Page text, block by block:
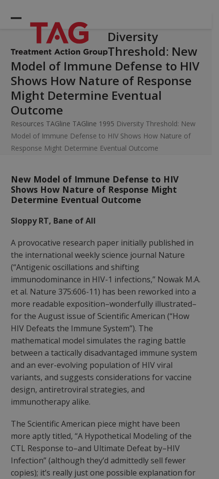
Open
mobile
menu
Close
mobile
menu
Diversity
Threshold: New
Model of Immune Defense to HIV
Shows How Nature of Response
Might Determine Eventual
Outcome
Resources TAGline TAGline 1995 Diversity Threshold: New
Model of Immune Defense to HIV Shows How Nature of
Response Might Determine Eventual Outcome
New Model of Immune Defense to HIV
Shows How Nature of Response Might
Determine Eventual Outcome
Sloppy RT, Bane of All
A provocative research paper initially published in
the international weekly science journal Nature
(“Antigenic oscillations and shifting
immunodominance in HIV-1 infections,” Nowak M.A.
et al. Nature 375:606-11) has been reworked into a
more readable exposition–wonderfully illustrated–
for the August issue of Scientific American (“How
HIV Defeats the Immune System”). The
mathematical model simulates the raging battle
between a tactically disadvantaged immune system
and an ever-evolving population of HIV viral
variants, and suggests considerations for vaccine
design, antiretroviral strategies, and
immunotherapy alike.
The Scientific American piece might have been
more aptly titled, “A Hypothetical Modeling of the
CTL Response to–and Ultimate Defeat by–HIV
Infection”(although they’d admittedly sell fewer
copies); it’s really just one possible explanation for